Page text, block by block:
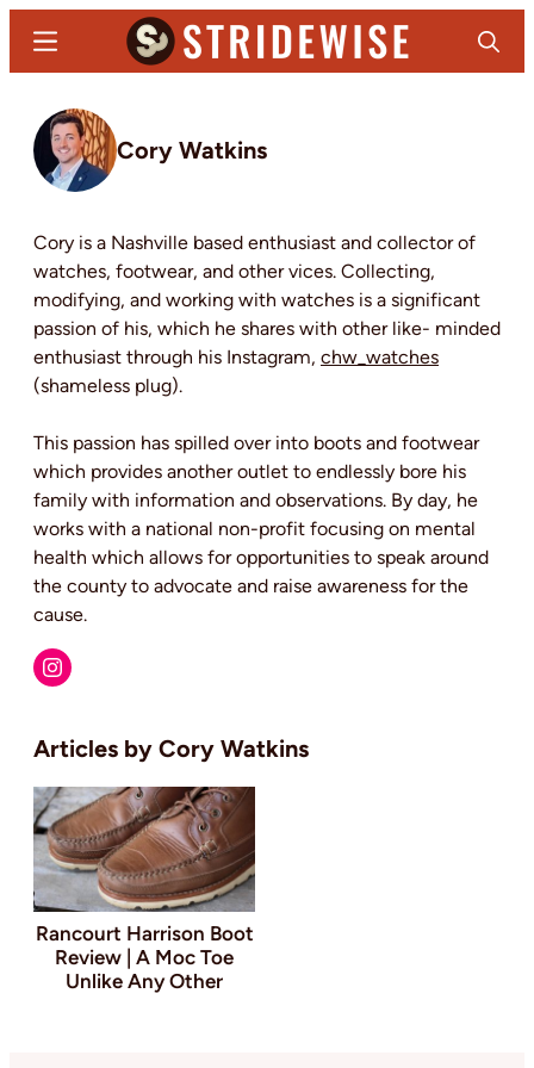
content
Denim
and
Stuff
Search
Menu
Cory Watkins
Cory is a Nashville based enthusiast and collector of
watches, footwear, and other vices. Collecting,
modifying, and working with watches is a significant
passion of his, which he shares with other like- minded
enthusiast through his Instagram, chw_watches
(shameless plug).
This passion has spilled over into boots and footwear
which provides another outlet to endlessly bore his
family with information and observations. By day, he
works with a national non-profit focusing on mental
health which allows for opportunities to speak around
the county to advocate and raise awareness for the
cause.
Cory Watkins
Rancourt Harrison Boot
Review | A Moc Toe
Unlike Any Other